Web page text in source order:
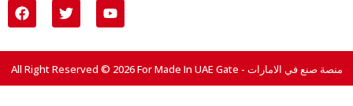
All Right Reserved © 2026 For Made In UAE Gate - منصة صنع في الامارات